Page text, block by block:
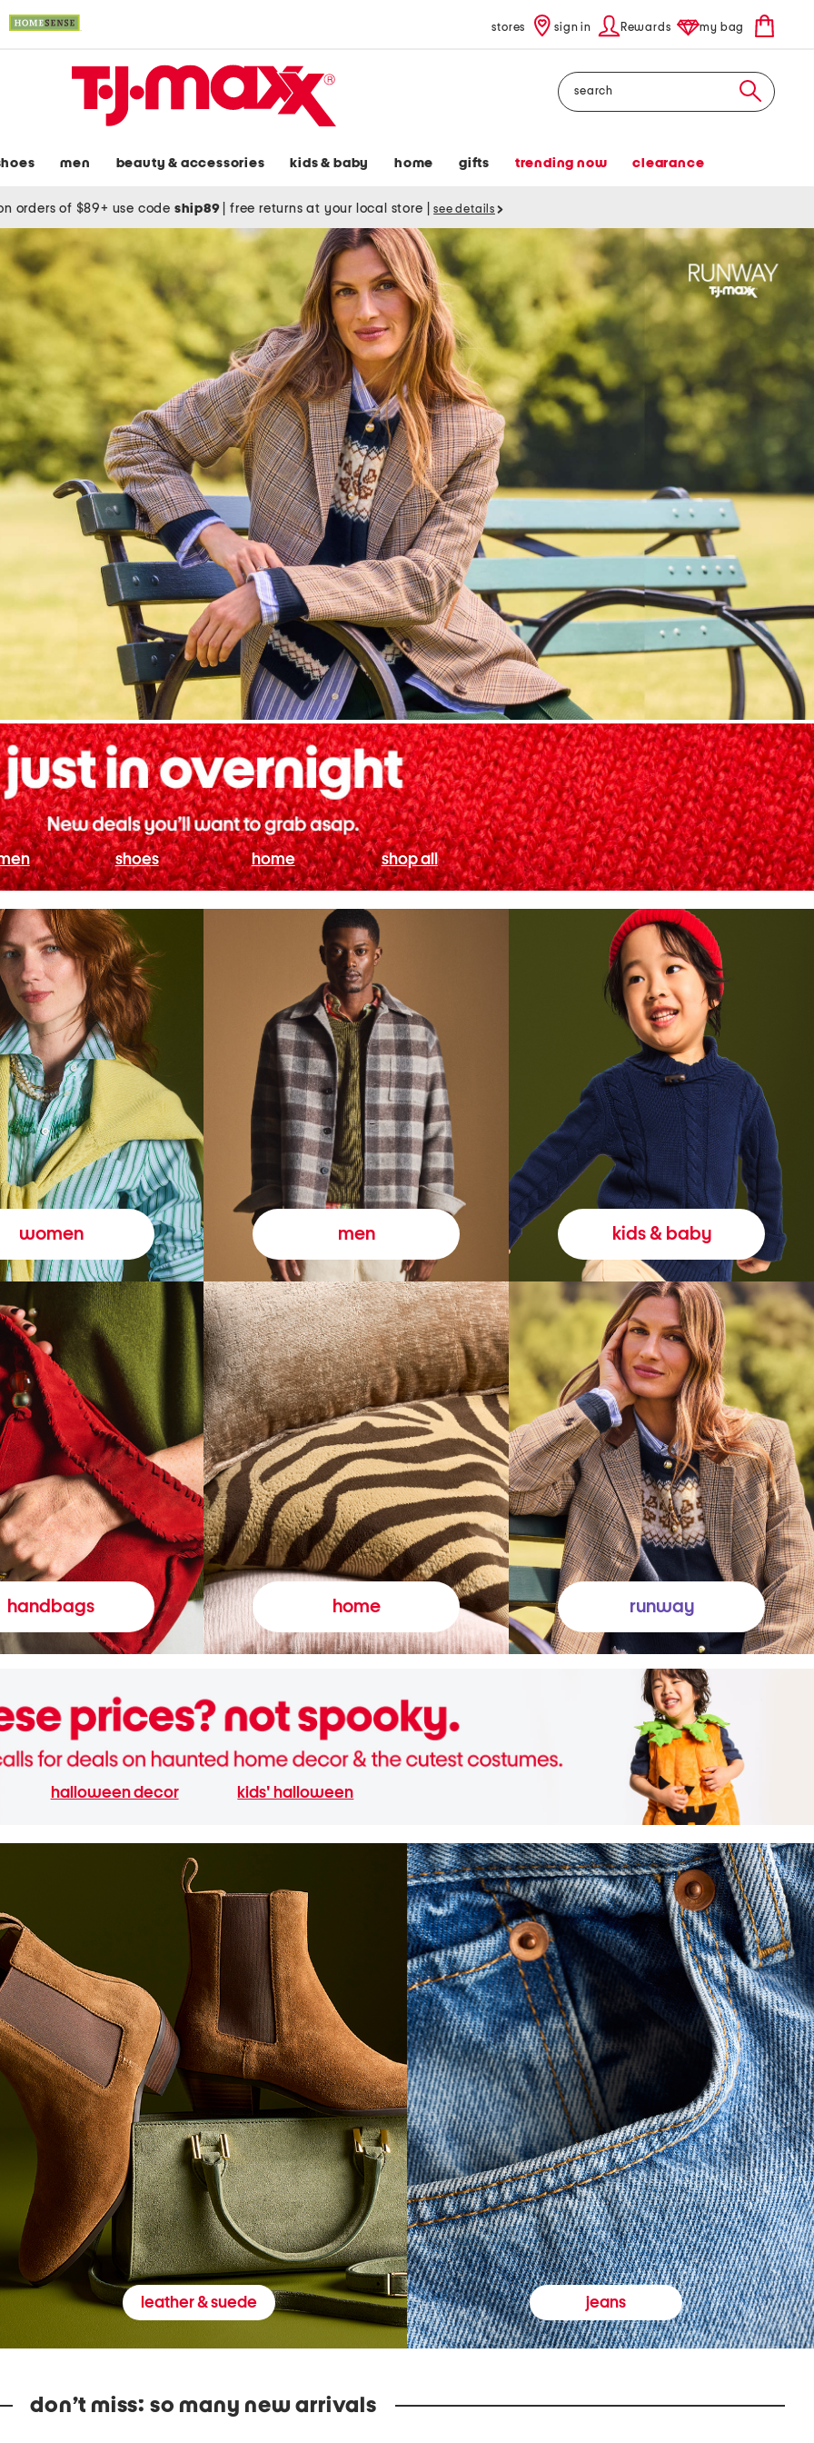
stores sign in Rewards my bag
Search
men beauty & accessories kids & baby home gifts trending now clearance
orders of $89+ use code ship89 free returns at your local store see details
shoes home shop all
women men kids & baby
handbags home runway
halloween decor kids' halloween
leather & suede jeans
don’t miss: so many new arrivals